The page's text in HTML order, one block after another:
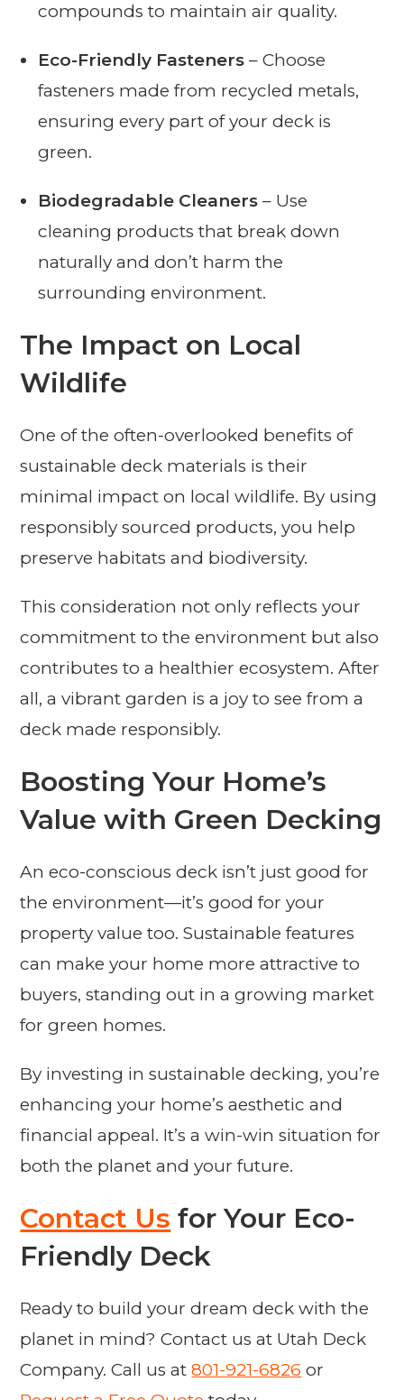
compounds to maintain air quality.
Eco-Friendly Fasteners – Choose
fasteners made from recycled metals,
ensuring every part of your deck is
green.
Biodegradable Cleaners – Use
cleaning products that break down
naturally and don’t harm the
surrounding environment.
The Impact on Local
Wildlife
One of the often-overlooked benefits of
sustainable deck materials is their
minimal impact on local wildlife. By using
responsibly sourced products, you help
preserve habitats and biodiversity.
This consideration not only reflects your
commitment to the environment but also
contributes to a healthier ecosystem. After
all, a vibrant garden is a joy to see from a
deck made responsibly.
Boosting Your Home’s
Value with Green Decking
An eco-conscious deck isn’t just good for
the environment—it’s good for your
property value too. Sustainable features
can make your home more attractive to
buyers, standing out in a growing market
for green homes.
By investing in sustainable decking, you’re
enhancing your home’s aesthetic and
financial appeal. It’s a win-win situation for
both the planet and your future.
Contact Us for Your Eco-
Friendly Deck
Ready to build your dream deck with the
planet in mind? Contact us at Utah Deck
Company. Call us at801-921-6826 or